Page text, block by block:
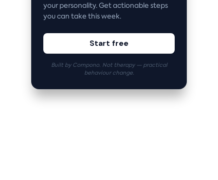
your personality. Get actionable steps
you can take this week.
Start free
Built by Compono. Not therapy — practical
behaviour change.